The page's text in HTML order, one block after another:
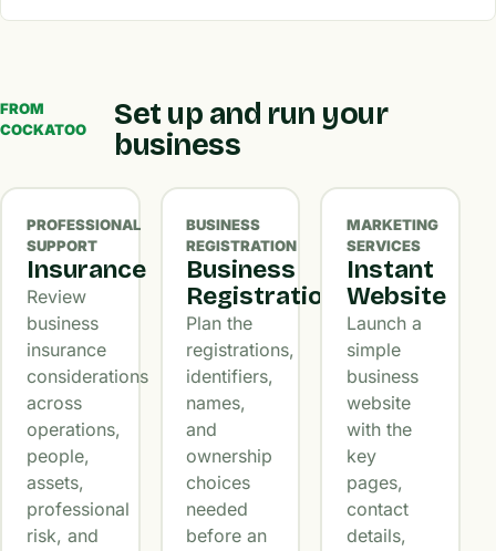
FROM
COCKATOO
Set up and run your
business
PROFESSIONAL
SUPPORT
Insurance
Review
business
insurance
considerations
across
operations,
people,
assets,
professional
risk, and
BUSINESS
REGISTRATION
Business
Registration
Plan the
registrations,
identifiers,
names,
and
ownership
choices
needed
before an
MARKETING
SERVICES
Instant
Website
Launch a
simple
business
website
with the
key
pages,
contact
details,